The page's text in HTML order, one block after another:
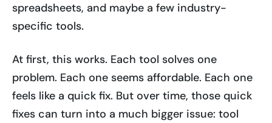
spreadsheets, and maybe a few industry-
specific tools.
At first, this works. Each tool solves one
problem. Each one seems affordable. Each one
feels like a quick fix. But over time, those quick
fixes can turn into a much bigger issue: tool